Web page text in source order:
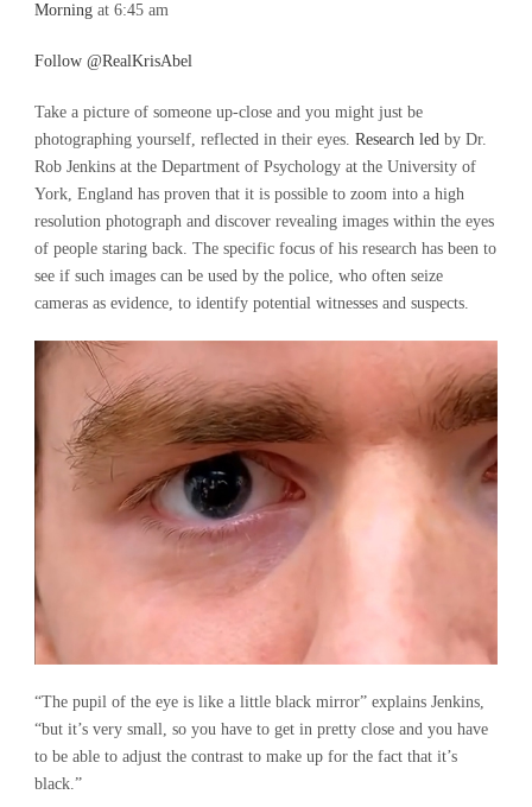
Morning at 6:45 am
Follow @RealKrisAbel
Take a picture of someone up-close and you might just be
photographing yourself, reflected in their eyes. Research led by Dr.
Rob Jenkins at the Department of Psychology at the University of
York, England has proven that it is possible to zoom into a high
resolution photograph and discover revealing images within the eyes
of people staring back. The specific focus of his research has been to
see if such images can be used by the police, who often seize
cameras as evidence, to identify potential witnesses and suspects.
“The pupil of the eye is like a little black mirror” explains Jenkins,
“but it’s very small, so you have to get in pretty close and you have
to be able to adjust the contrast to make up for the fact that it’s
black.”